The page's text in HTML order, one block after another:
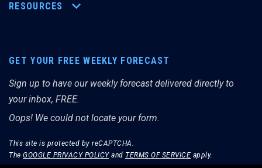
RESOURCES
GET YOUR FREE WEEKLY FORECAST
Sign up to have our weekly forecast delivered directly to
your inbox, FREE.
Oops! We could not locate your form.
This site is protected by reCAPTCHA.
The GOOGLE PRIVACY POLICYand TERMS OF SERVICE apply.